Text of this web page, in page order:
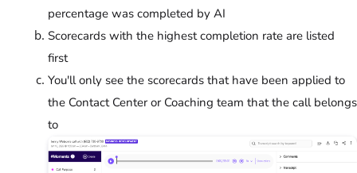
percentage was completed by AI
Scorecards with the highest completion rate are listed
first
You'll only see the scorecards that have been applied to
the Contact Center or Coaching team that the call belongs
to